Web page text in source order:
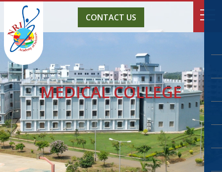
MEDICAL COLLEGE
CONTACT US